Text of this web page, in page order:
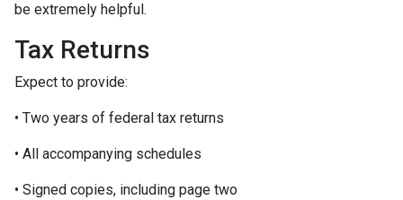
be extremely helpful.
Tax Returns
Expect to provide:
• Two years of federal tax returns
• All accompanying schedules
• Signed copies, including page two